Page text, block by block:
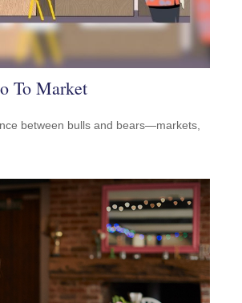
To Market
between bulls and bears—markets,